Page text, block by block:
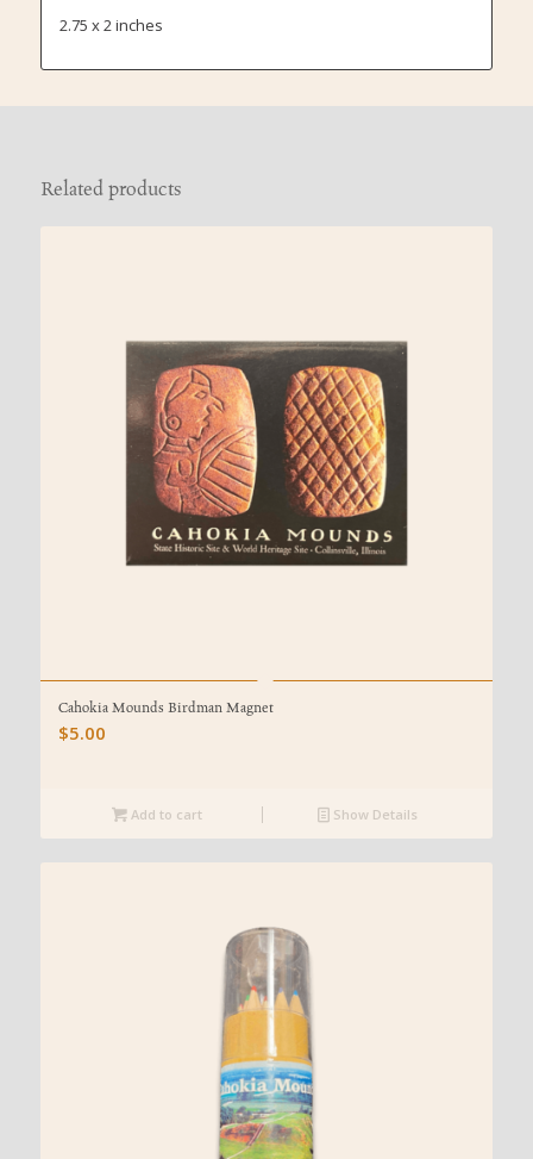
2.75 x 2 inches
Related products
Cahokia Mounds Birdman Magnet
$5.00
Add to cart Show Details